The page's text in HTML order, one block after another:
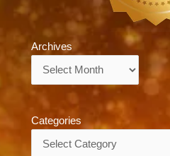
Archives
Categories